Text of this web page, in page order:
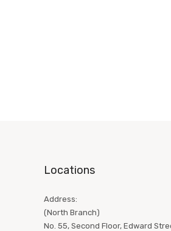
Locations
Address:
(North Branch)
No. 55, Second Floor, Edward